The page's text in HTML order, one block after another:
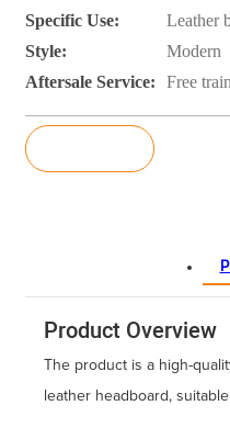
Specific Use:
Leather
Style:
Modern
Aftersale Service:
Free
Product Overview
The product is a high-
leather headboard,